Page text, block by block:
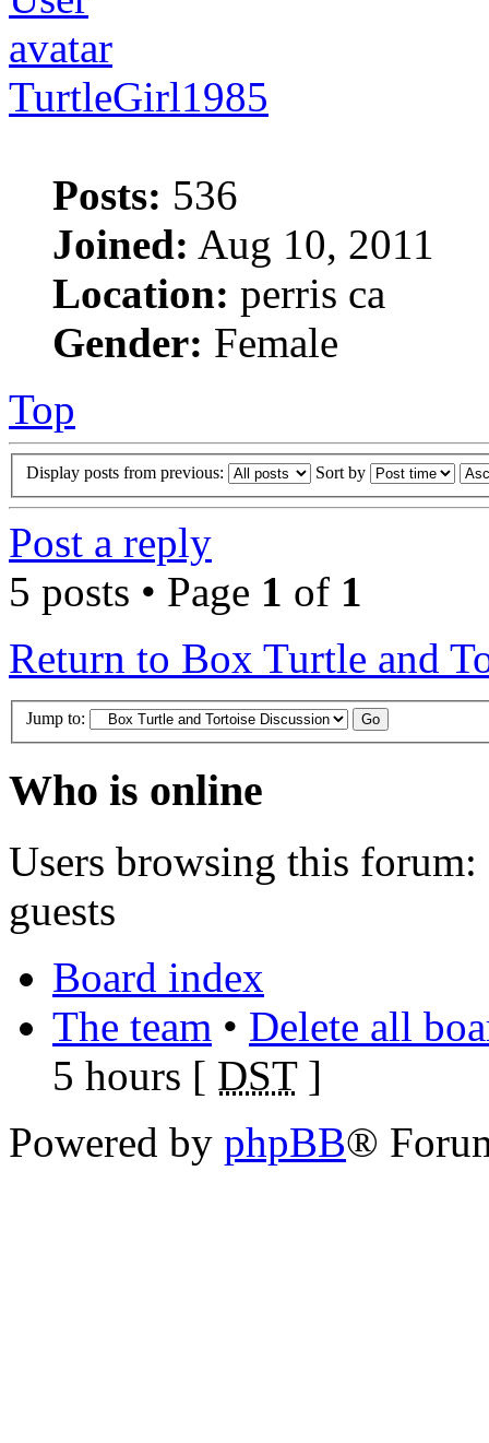
TurtleGirl1985
Posts: 536
Joined: Aug 10, 2011
Location: perris ca
Gender: Female
Top
Display posts from previous: Sort by
Post a reply
5 posts • Page 1 of 1
Return to Box Turtle and
Jump to:
Who is online
Users browsing this forum:
guests
Board index
The team • Delete all
5 hours [ DST]
Powered by phpBB®